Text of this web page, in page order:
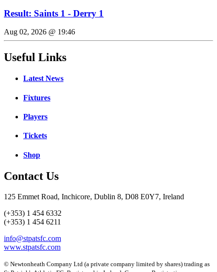
Result: Saints 1 - Derry 1
Aug 02, 2026 @ 19:46
Useful Links
Latest News
Fixtures
Players
Tickets
Shop
Contact Us
125 Emmet Road, Inchicore, Dublin 8, D08 E0Y7, Ireland
(+353) 1 454 6332
(+353) 1 454 6211
info@stpatsfc.com
www.stpatsfc.com
© Newtonheath Company Ltd (a private company limited by shares) trading as